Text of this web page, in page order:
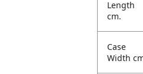
Length
cm.
Case
Width